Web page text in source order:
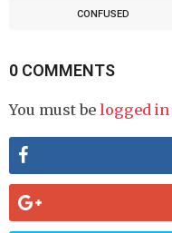
CONFUSED
0 COMMENTS
You must be logged in